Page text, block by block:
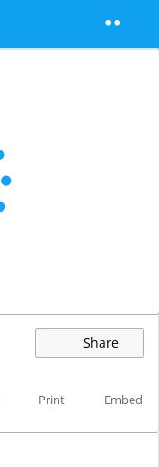
Share
Print Embed